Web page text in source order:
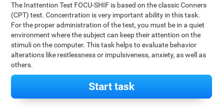
The Inattention Test FOCU-SHIF is based on the classic Conners
(CPT) test. Concentration is very important ability in this task.
For the proper administration of the test, you must be in a quiet
environment where the subject can keep their attention on the
stimuli on the computer. This task helps to evaluate behavior
alterations like restlessness or impulsiveness, anxiety, as well as
others.
Start task